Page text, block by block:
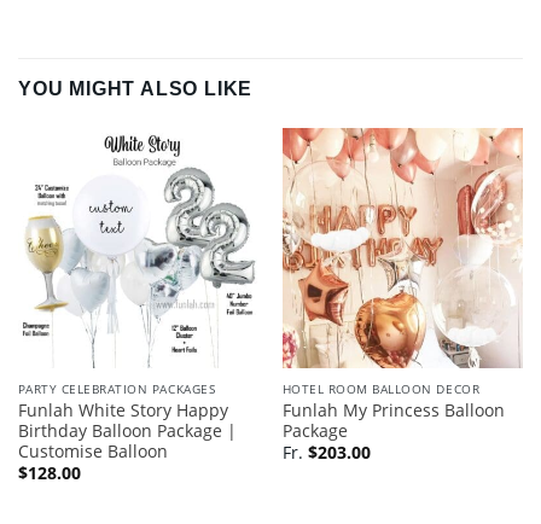
YOU MIGHT ALSO LIKE
PARTY CELEBRATION PACKAGES
Funlah White Story Happy
Birthday Balloon Package |
Customise Balloon
$128.00
HOTEL ROOM BALLOON DECOR
Funlah My Princess Balloon
Package
Fr. $203.00